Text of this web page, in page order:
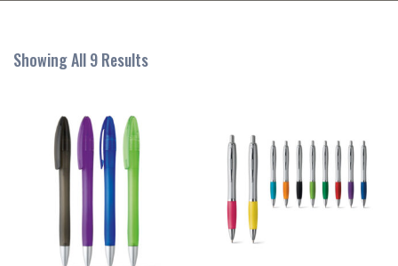
Showing All 9 Results